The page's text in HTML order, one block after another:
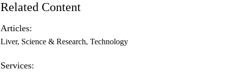
Related Content
Articles:
Liver Science & Research Technology
Services: